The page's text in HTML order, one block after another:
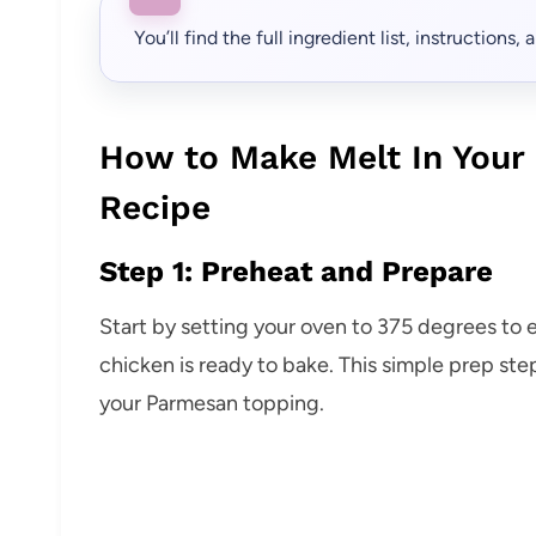
You’ll find the full ingredient list, instructions,
How to Make Melt In
Recipe
Step 1: Preheat and Prepare
Start by setting your oven to 375 degrees to
chicken is ready to bake. This simple prep
your Parmesan topping.